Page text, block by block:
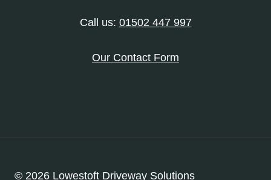
Call us: 01502 447 997
Our Contact Form
© 2026 Lowestoft Driveway Solutions